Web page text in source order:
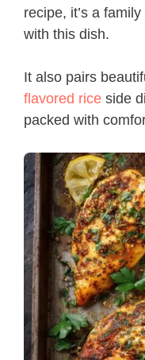
recipe, it’s a
with this dish.
It also pairs
flavored rice side
packed with